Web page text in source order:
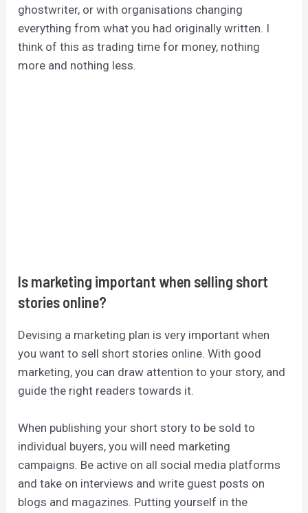
ghostwriter, or with organisations changing
everything from what you had originally written. I
think of this as trading time for money, nothing
more and nothing less.
Is marketing important when selling short
stories online?
Devising a marketing plan is very important when
you want to sell short stories online. With good
marketing, you can draw attention to your story, and
guide the right readers towards it.
When publishing your short story to be sold to
individual buyers, you will need marketing
campaigns. Be active on all social media platforms
and take on interviews and write guest posts on
blogs and magazines. Putting yourself in the